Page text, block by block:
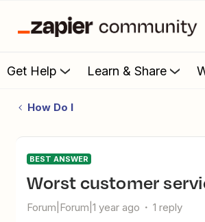
Get Help Learn & Share
How Do I
BEST ANSWER
Worst customer
Forum|Forum|1 year ago 1 reply